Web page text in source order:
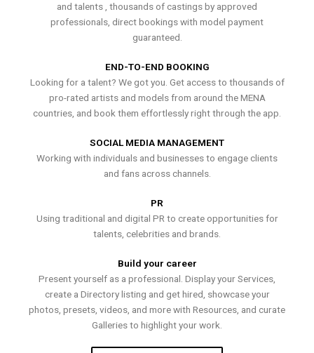
and talents , thousands of castings by approved
professionals, direct bookings with model payment
guaranteed.
END-TO-END BOOKING
Looking for a talent? We got you. Get access to thousands of
pro-rated artists and models from around the MENA
countries, and book them effortlessly right through the app.
SOCIAL MEDIA MANAGEMENT
Working with individuals and businesses to engage clients
and fans across channels.
PR
Using traditional and digital PR to create opportunities for
talents, celebrities and brands.
Build your career
Present yourself as a professional. Display your Services,
create a Directory listing and get hired, showcase your
photos, presets, videos, and more with Resources, and curate
Galleries to highlight your work.